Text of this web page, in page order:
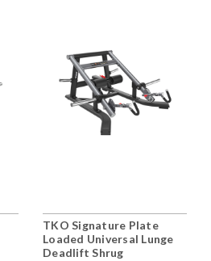
TKO Signature Plate
Loaded Universal Lunge
Deadlift Shrug